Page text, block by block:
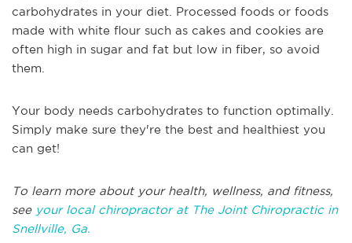
carbohydrates in your diet. Processed foods or foods
made with white flour such as cakes and cookies are
often high in sugar and fat but low in fiber, so avoid
them.
Your body needs carbohydrates to function optimally.
Simply make sure they're the best and healthiest you
can get!
To learn more about your health, wellness, and fitness,
see your local chiropractor at The Joint Chiropractic in
Snellville, Ga.